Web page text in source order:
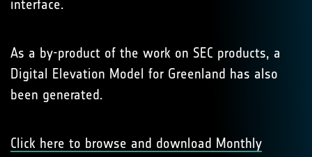
interface.
As a by-product of the work on SEC products, a
Digital Elevation Model for Greenland has also
been generated.
Click here to browse and download Monthly